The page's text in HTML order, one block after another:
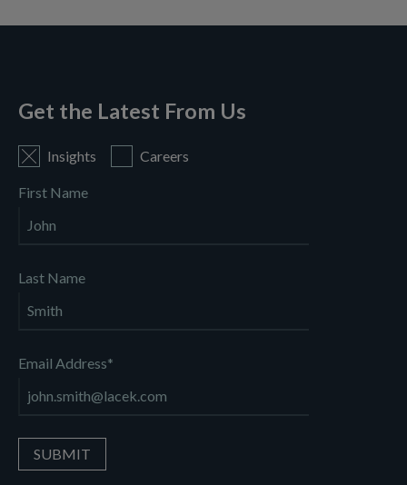
Get the Latest From Us
Insights Careers
First Name
Last Name
Email Address*